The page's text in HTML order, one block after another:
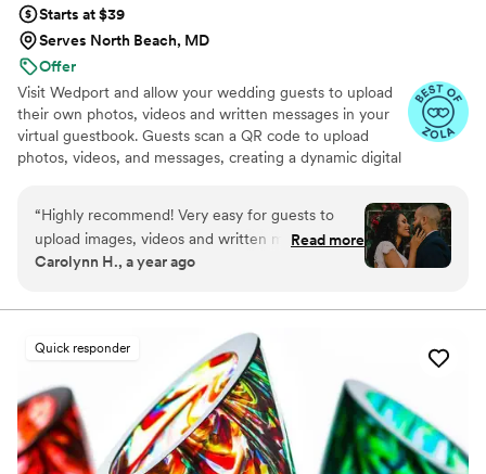
Starts at $39
Serves North Beach, MD
Offer
Visit Wedport and allow your wedding guests to upload
their own photos, videos and written messages in your
virtual guestbook. Guests scan a QR code to upload
photos, videos, and messages, creating a dynamic digital
simplifies sharing and connects guests globally. Enjoy a
beautiful Wedding Wall and slideshow displaying all of
your guests uploads.
“Highly recommend! Very easy for guests to
upload images, videos and written messages in
the online guestbook. Wedport saved us so
we looked at. Thank you!”
Read more
Carolynn H., a year ago
Quick responder